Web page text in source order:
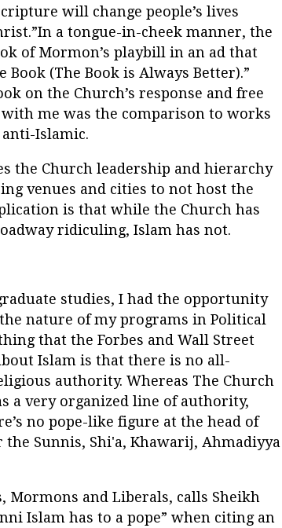
will change people’s lives
a tongue-in-cheek manner, the
of Mormon’s playbill in an ad that
Book (The Book is Always Better).”
on the Church’s response and free
me was the comparison to works
Islamic.
the Church leadership and hierarchy
venues and cities to not host the
is that while the Church has
ridiculing, Islam has not.
studies, I had the opportunity
nature of my programs in Political
that the Forbes and Wall Street
Islam is that there is no all-
authority. Whereas The Church
a very organized line of authority,
no pope-like figure at the head of
Sunnis, Shi'a, Khawarij, Ahmadiyya
Mormons and Liberals, calls Sheikh
Islam has to a pope” when citing an